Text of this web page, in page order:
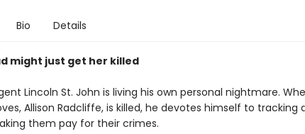
Bio Details
might just get her killed
Lincoln St. John is living his own personal nightmare.
Allison Radcliffe, is killed, he devotes himself to tracking
them pay for their crimes.